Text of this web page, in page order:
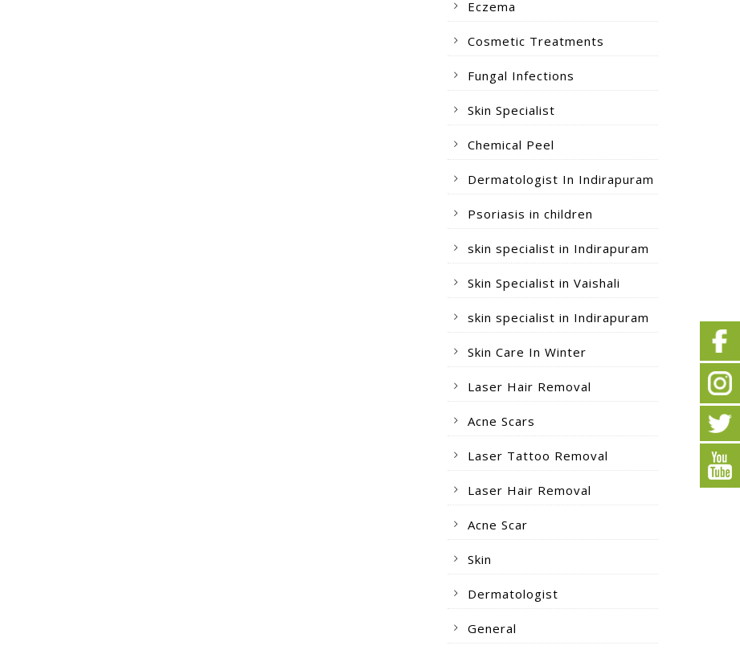
Eczema
Cosmetic Treatments
Fungal Infections
Skin Specialist
Chemical Peel
Dermatologist In Indirapuram
Psoriasis in children
skin specialist in Indirapuram
Skin Specialist in Vaishali
skin specialist in Indirapuram
Skin Care In Winter
Laser Hair Removal
Acne Scars
Laser Tattoo Removal
Laser Hair Removal
Acne Scar
Skin
Dermatologist
General